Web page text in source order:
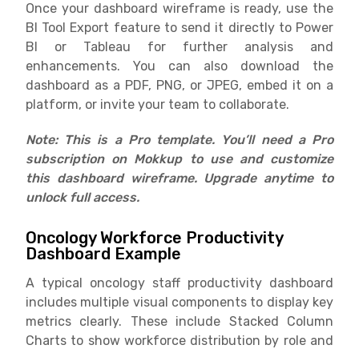
Once your dashboard wireframe is ready, use the
BI Tool Export feature to send it directly to Power
BI or Tableau for further analysis and
enhancements. You can also download the
dashboard as a PDF, PNG, or JPEG, embed it on a
platform, or invite your team to collaborate.
Note: This is a Pro template. You’ll need a Pro
subscription on Mokkup to use and customize
this dashboard wireframe. Upgrade anytime to
unlock full access.
Oncology Workforce Productivity
Dashboard Example
A typical oncology staff productivity dashboard
includes multiple visual components to display key
metrics clearly. These include Stacked Column
Charts to show workforce distribution by role and